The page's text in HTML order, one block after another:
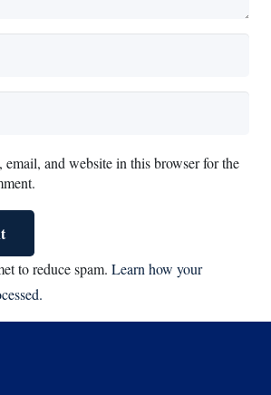
email, and website in this browser for the
to reduce spam. Learn how your